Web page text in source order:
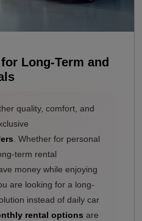
Long-Term and
quality, comfort, and
. Whether for personal
term rental
money while enjoying
are looking for a long-
instead of daily car
rental options are